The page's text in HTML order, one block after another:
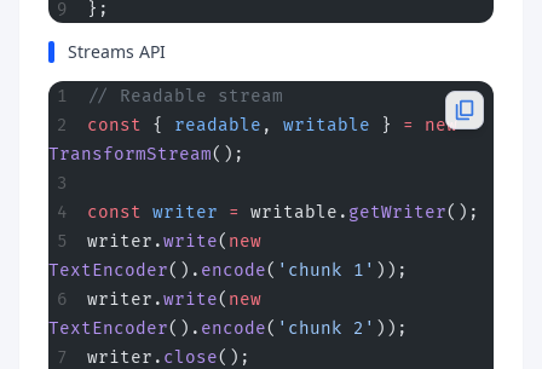
};
Streams API
// Readable stream
const { readable , writable } =
new
TransformStream();
const writer = writable. getWriter();
writer.write( new
TextEncoder(). encode( 'chunk 1' ));
writer.write( new
TextEncoder(). encode( 'chunk 2' ));
writer. close();